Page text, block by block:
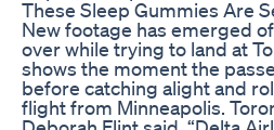
These Sleep Gummies Are
New footage has emerged
over while trying to land at
shows the moment the
before catching alight and
flight from Minneapolis.